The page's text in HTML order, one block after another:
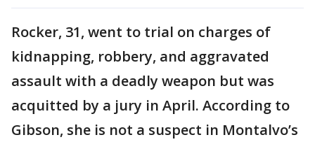
Rocker, 31, went to trial on charges of
kidnapping, robbery, and aggravated
assault with a deadly weapon but was
acquitted by a jury in April. According to
Gibson, she is not a suspect in Montalvo’s